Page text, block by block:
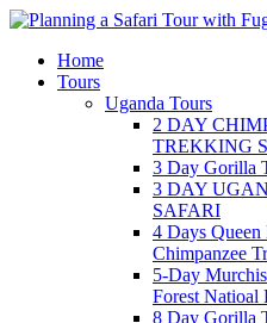
Skip
contentHome
Tours
Uganda Tours
2 DAY
TREKKING
3 Day Gorilla
3 DAY
SAFARI
4 Days
Chimpanzee
5-Day
Forest Natioal
8 Day Gorilla